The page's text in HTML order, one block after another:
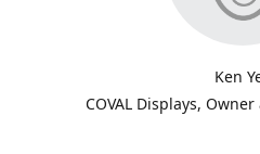
Ken
COVAL Displays,